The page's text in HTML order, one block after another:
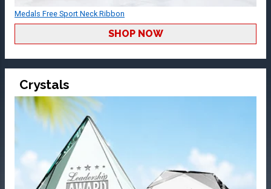
Medals Free Sport Neck Ribbon
SHOP NOW
Crystals